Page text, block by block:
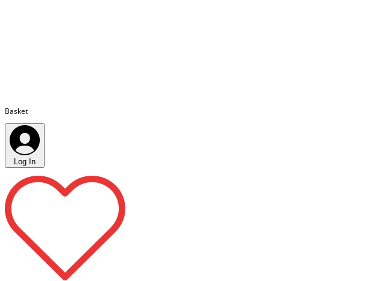
Basket
Log In